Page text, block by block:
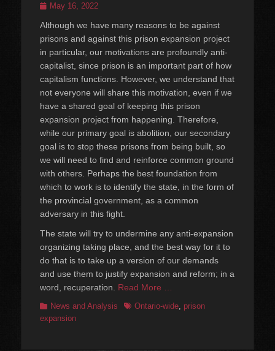
PostedMay 16, 2022
Although we have many reasons to be against
prisons and against this prison expansion project
in particular, our motivations are profoundly anti-
capitalist, since prison is an important part of how
capitalism functions. However, we understand that
not everyone will share this motivation, even if we
have a shared goal of keeping this prison
expansion project from happening. Therefore,
while our primary goal is abolition, our secondary
goal is to stop these prisons from being built, so
we will need to find and reinforce common ground
with others. Perhaps the best foundation from
which to work is to identify the state, in the form of
the provincial government, as a common
adversary in this fight.
The state will try to undermine any anti-expansion
organizing taking place, and the best way for it to
do that is to take up a version of our demands
and use them to justify expansion and reform; in a
word, recuperation. Read More …
Categories
News and Analysis TagsOntario-wide, prison
expansion